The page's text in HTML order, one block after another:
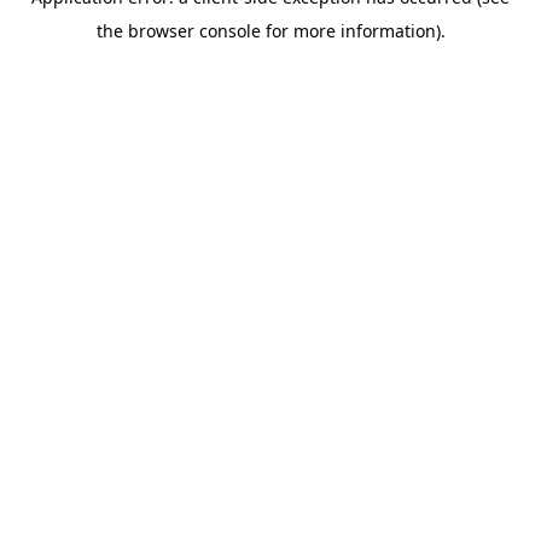
the browser console for more information).